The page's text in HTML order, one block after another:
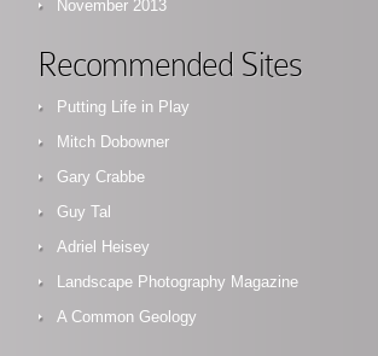
November 2013
Recommended Sites
Putting Life in Play
Mitch Dobowner
Gary Crabbe
Guy Tal
Adriel Heisey
Landscape Photography Magazine
A Common Geology